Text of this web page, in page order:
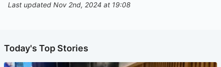
Last updated Nov 2nd, 2024 at 19:08
Today's Top Stories